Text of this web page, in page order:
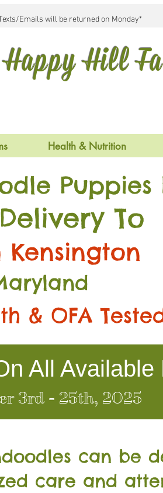
Emails will be returned on Monday*
Happy Hill
Health & Nutrition
Puppies
To
Kensington
& OFA
All Available
3rd - 25th, 2025
can be
care and